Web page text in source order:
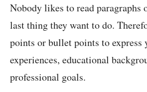
Nobody likes to read paragraphs
last thing they want to do.
points or bullet points to express
experiences, educational
professional goals.